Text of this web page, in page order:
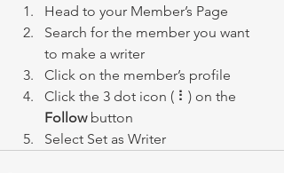
Head to your Member’s Page
Search for the member you want
to make a writer
Click on the member’s profile
Click the 3 dot icon ( ⠇) on the
Follow button
Select Set as Writer